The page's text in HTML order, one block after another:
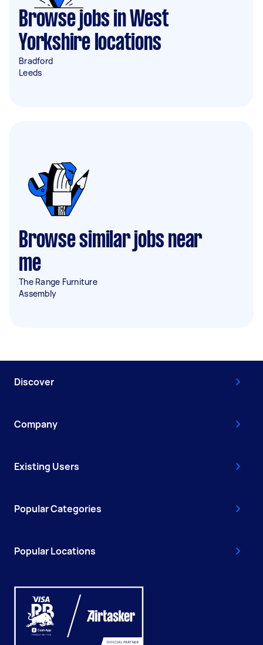
Browse jobs in West
Yorkshire locations
Bradford
Leeds
Browse similar jobs near
me
The Range Furniture
Assembly
Discover
Company
Existing Users
Popular Categories
Popular Locations